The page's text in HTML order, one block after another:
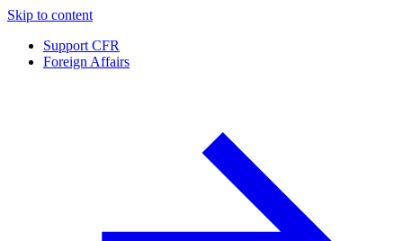
Skip to content
Support CFR
Foreign Affairs